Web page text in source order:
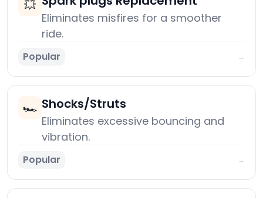
💥
Eliminates misfires for a smoother
ride.
Popular →
🏎️ Shocks/Struts
Eliminates excessive bouncing and
vibration.
Popular →